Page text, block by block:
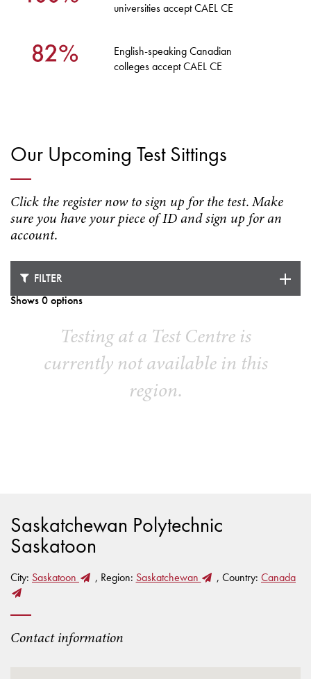
universities accept CAEL CE
English-speaking Canadian
colleges accept CAEL CE
Our Upcoming Test Sittings
Click the register now to sign up for the test. Make
sure you have your piece of ID and sign up for an
account.
FILTER
Shows 0 options
Testing at a Test Centre is
currently not available in this
region.
Saskatchewan Polytechnic
Saskatoon
City: Saskatoon , Region: Saskatchewan , Country: Canada
Contact information